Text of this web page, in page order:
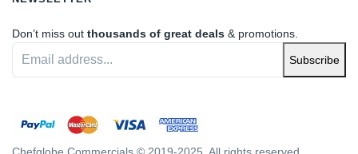
Don’t miss out thousands of great deals & promotions.
Subscribe